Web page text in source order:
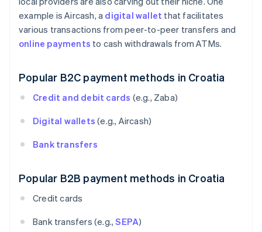
example is Aircash, a digital wallet that facilitates
various transactions from peer-to-peer transfers and
online payments to cash withdrawals from ATMs.
Popular B2C payment methods in Croatia
Credit and debit cards (e.g., Zaba)
Digital wallets (e.g., Aircash)
Bank transfers
Popular B2B payment methods in Croatia
Credit cards
Bank transfers (e.g.,SEPA)